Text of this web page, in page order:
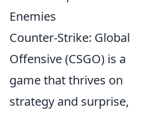
Enemies
Counter-Strike: Global
Offensive (CSGO) is a
game that thrives on
strategy and surprise,